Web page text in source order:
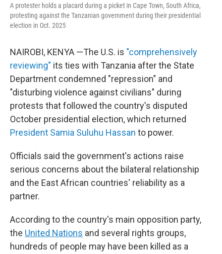
A protester holds a placard during a picket in Cape Town, South Africa,
protesting against the Tanzanian government during their presidential
election in Oct. 2025
NAIROBI, KENYA —The U.S. is "comprehensively
reviewing" its ties with Tanzania after the State
Department condemned "repression" and
"disturbing violence against civilians" during
protests that followed the country's disputed
October presidential election, which returned
President Samia Suluhu Hassan to power.
Officials said the government's actions raise
serious concerns about the bilateral relationship
and the East African countries' reliability as a
partner.
According to the country's main opposition party,
the United Nations and several rights groups,
hundreds of people may have been killed as a